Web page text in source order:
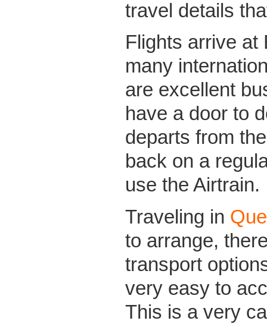
travel details
Flights arrive at
many
are excellent
have a door to
departs from
back on a
use the Airtrain.
Traveling in
to arrange,
transport
very easy to
This is a very